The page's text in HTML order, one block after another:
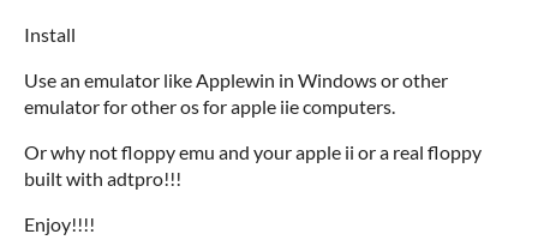
Install
Use an emulator like Applewin in Windows or other
emulator for other os for apple iie computers.
Or why not floppy emu and your apple ii or a real floppy
built with adtpro!!!
Enjoy!!!!